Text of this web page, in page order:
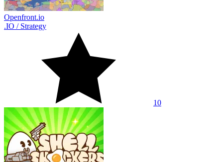
Openfront.io
.IO / Strategy
10